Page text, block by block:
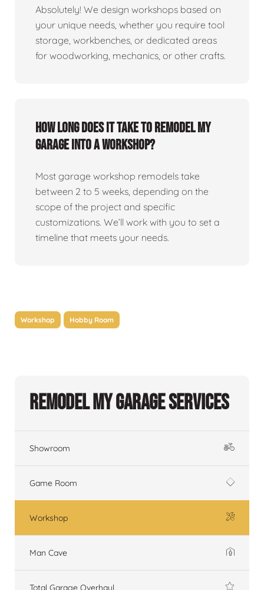
Absolutely! We design workshops based on
your unique needs, whether you require tool
storage, workbenches, or dedicated areas
for woodworking, mechanics, or other crafts.
How long does it take to remodel my
garage into a workshop?
Most garage workshop remodels take
between 2 to 5 weeks, depending on the
scope of the project and specific
customizations. We’ll work with you to set a
timeline that meets your needs.
Workshop Hobby Room
Remodel My Garage Services
Showroom
Game Room
Workshop
Man Cave
Total Garage Overhaul